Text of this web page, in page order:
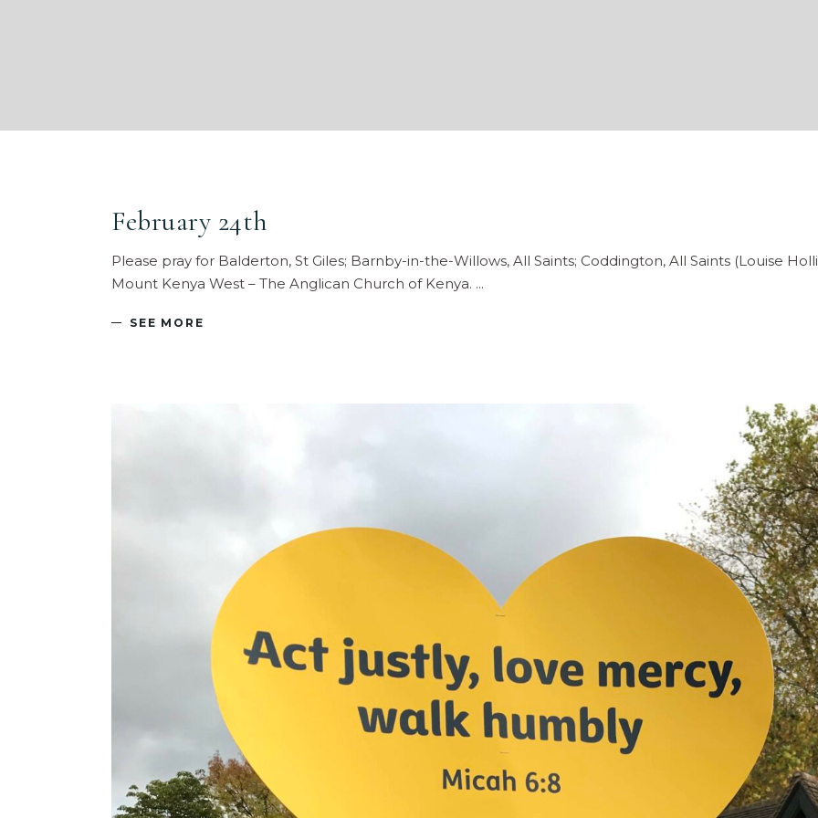
February 24th
Please pray for Balderton, St Giles; Barnby-in-the-Willows, All Saints; Coddington, All Saints (Louise
Mount Kenya West – The Anglican Church of Kenya.
SEE MORE